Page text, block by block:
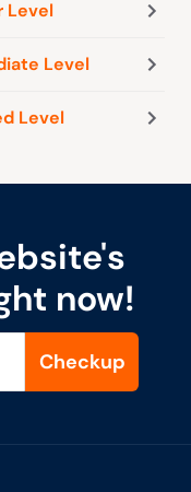
Level
Level
Level
now!
Checkup